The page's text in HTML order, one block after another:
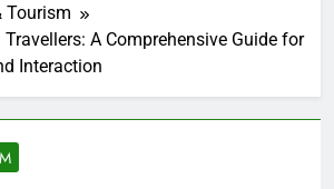
Tourism
A Comprehensive Guide for
Interaction